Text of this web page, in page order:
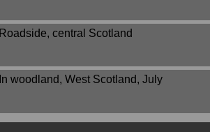
Roadside, central Scotland
In woodland, West Scotland, July